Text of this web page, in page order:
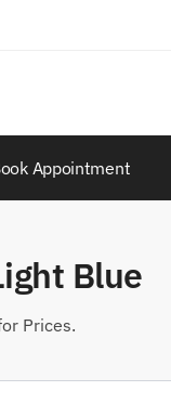
Appointment
Blue
Prices.